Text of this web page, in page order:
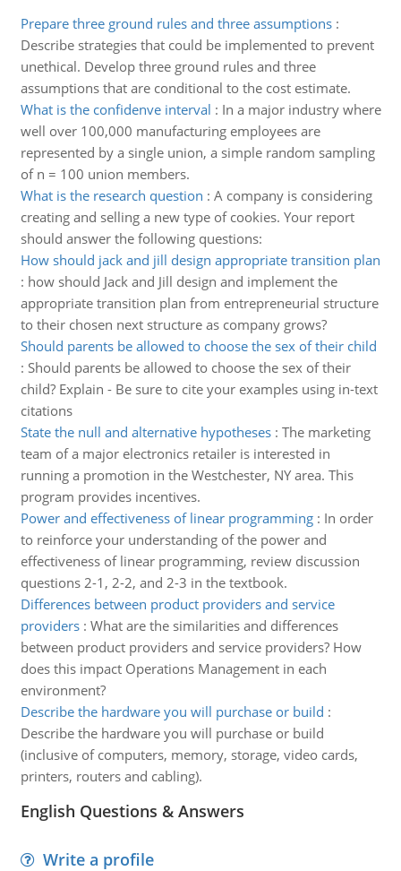
Prepare three ground rules and three assumptions:
Describe strategies that could be implemented to prevent
unethical. Develop three ground rules and three
assumptions that are conditional to the cost estimate.
What is the confidenve interval : In a major industry where
well over 100,000 manufacturing employees are
represented by a single union, a simple random sampling
of n = 100 union members.
What is the research question : A company is considering
creating and selling a new type of cookies. Your report
should answer the following questions:
How should jack and jill design appropriate transition plan
: how should Jack and Jill design and implement the
appropriate transition plan from entrepreneurial structure
to their chosen next structure as company grows?
Should parents be allowed to choose the sex of their child
: Should parents be allowed to choose the sex of their
child? Explain - Be sure to cite your examples using in-text
citations
State the null and alternative hypotheses: The marketing
team of a major electronics retailer is interested in
running a promotion in the Westchester, NY area. This
program provides incentives.
Power and effectiveness of linear programming: In order
to reinforce your understanding of the power and
effectiveness of linear programming, review discussion
questions 2-1, 2-2, and 2-3 in the textbook.
Differences between product providers and service
providers: What are the similarities and differences
between product providers and service providers? How
does this impact Operations Management in each
environment?
Describe the hardware you will purchase or build :
Describe the hardware you will purchase or build
(inclusive of computers, memory, storage, video cards,
printers, routers and cabling).
English Questions & Answers
Write a profile